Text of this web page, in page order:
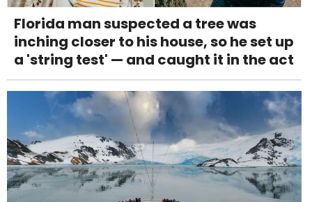
Florida man suspected a tree was
inching closer to his house, so he set up
a 'string test' — and caught it in the act